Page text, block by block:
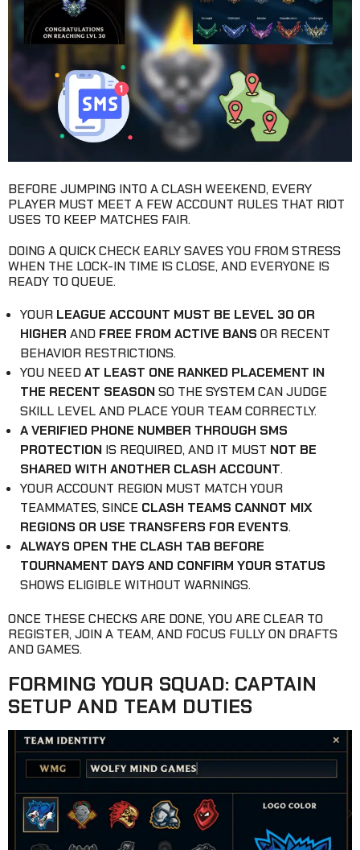
BEFORE JUMPING INTO A CLASH WEEKEND, EVERY
PLAYER MUST MEET A FEW ACCOUNT RULES THAT RIOT
USES TO KEEP MATCHES FAIR.
DOING A QUICK CHECK EARLY SAVES YOU FROM STRESS
WHEN THE LOCK-IN TIME IS CLOSE, AND EVERYONE IS
READY TO QUEUE.
YOUR LEAGUE ACCOUNT MUST BE LEVEL 30 OR
HIGHER AND FREE FROM ACTIVE BANS OR RECENT
BEHAVIOR RESTRICTIONS.
YOU NEEDAT LEAST ONE RANKED PLACEMENT IN
THE RECENT SEASONSO THE SYSTEM CAN JUDGE
SKILL LEVEL AND PLACE YOUR TEAM CORRECTLY.
A VERIFIED PHONE NUMBER THROUGH SMS
PROTECTION IS REQUIRED, AND IT MUST NOT BE
SHARED WITH ANOTHER CLASH ACCOUNT.
YOUR ACCOUNT REGION MUST MATCH YOUR
TEAMMATES, SINCE CLASH TEAMS CANNOT MIX
REGIONS OR USE TRANSFERS FOR EVENTS.
ALWAYS OPEN THE CLASH TAB BEFORE
TOURNAMENT DAYS AND CONFIRM YOUR STATUS
SHOWS ELIGIBLE WITHOUT WARNINGS.
ONCE THESE CHECKS ARE DONE, YOU ARE CLEAR TO
REGISTER, JOIN A TEAM, AND FOCUS FULLY ON DRAFTS
AND GAMES.
FORMING YOUR SQUAD: CAPTAIN
SETUP AND TEAM DUTIES